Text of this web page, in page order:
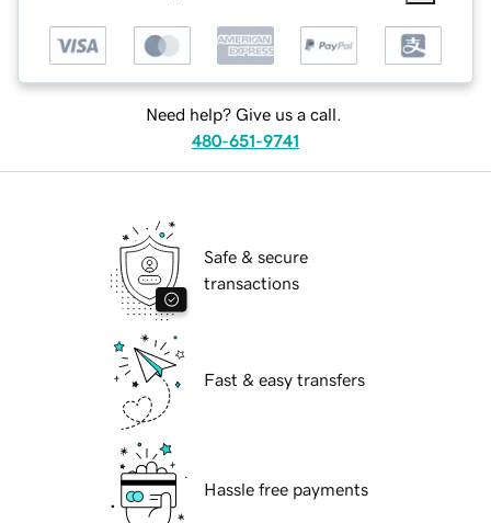
Need help? Give us a call.
480-651-9741
Safe & secure
transactions
Fast & easy transfers
Hassle free payments